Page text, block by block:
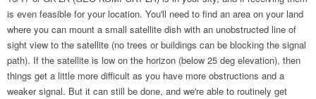
is even feasible for your location. You'll need to find an area on your land
where you can mount a small satellite dish with an unobstructed line of
sight view to the satellite (no trees or buildings can be blocking the signal
path). If the satellite is low on the horizon (below 25 deg elevation), then
things get a little more difficult as you have more obstructions and a
weaker signal. But it can still be done, and we're able to routinely get